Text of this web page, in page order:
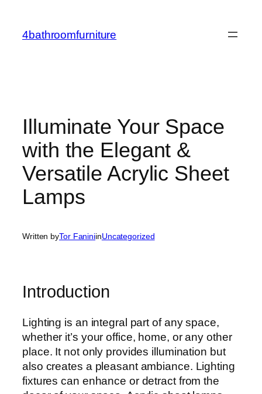
content
4bathroomfurniture
Illuminate Your Space
with the Elegant &
Versatile Acrylic Sheet
Lamps
Written byTor FaniniinUncategorized
Introduction
Lighting is an integral part of any space,
whether it’s your office, home, or any other
place. It not only provides illumination but
also creates a pleasant ambiance. Lighting
fixtures can enhance or detract from the